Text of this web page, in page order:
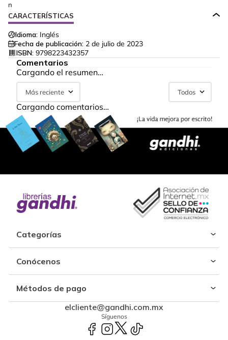
n
CARACTERÍSTICAS
Idioma: Inglés
Fecha de publicación: 2 de julio de 2023
ISBN: 9798223432357
Comentarios
Cargando el resumen…
Más reciente Todos
Cargando comentarios…
Categorías
Conócenos
Métodos de pago
elcliente@gandhi.com.mx
Síguenos